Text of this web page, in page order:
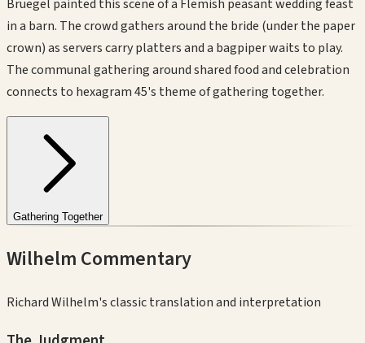
Bruegel painted this scene of a Flemish peasant wedding feast
in a barn. The crowd gathers around the bride (under the paper
crown) as servers carry platters and a bagpiper waits to play.
The communal gathering around shared food and celebration
connects to hexagram 45's theme of gathering together.
Gathering Together
Wilhelm Commentary
Richard Wilhelm's classic translation and interpretation